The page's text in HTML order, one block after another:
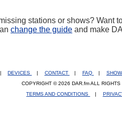
stations or shows? Want
change the guide and make
DEVICES CONTACT FAQ
COPYRIGHT © 2026 DAR.fm ALL RIGHTS
TERMS AND CONDITIONS
|